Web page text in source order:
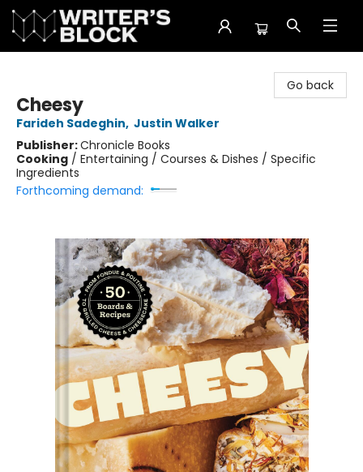
Go back
Cheesy
Farideh Sadeghin, Justin Walker
Publisher:Chronicle Books
Cooking / Entertaining / Courses & Dishes / Specific
Ingredients
Forthcoming demand: